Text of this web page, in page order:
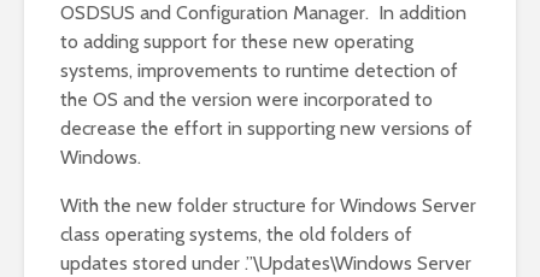
OSDSUS and Configuration Manager. In addition
to adding support for these new operating
systems, improvements to runtime detection of
the OS and the version were incorporated to
decrease the effort in supporting new versions of
Windows.
With the new folder structure for Windows Server
class operating systems, the old folders of
updates stored under .”\Updates\Windows Server